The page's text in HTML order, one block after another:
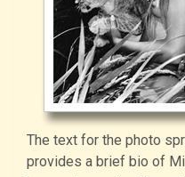
The text for the photo
provides a brief bio of